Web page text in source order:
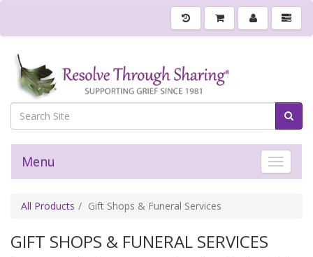
Toggle
Menu
All Products Gift Shops & Funeral Services
GIFT SHOPS & FUNERAL SERVICES